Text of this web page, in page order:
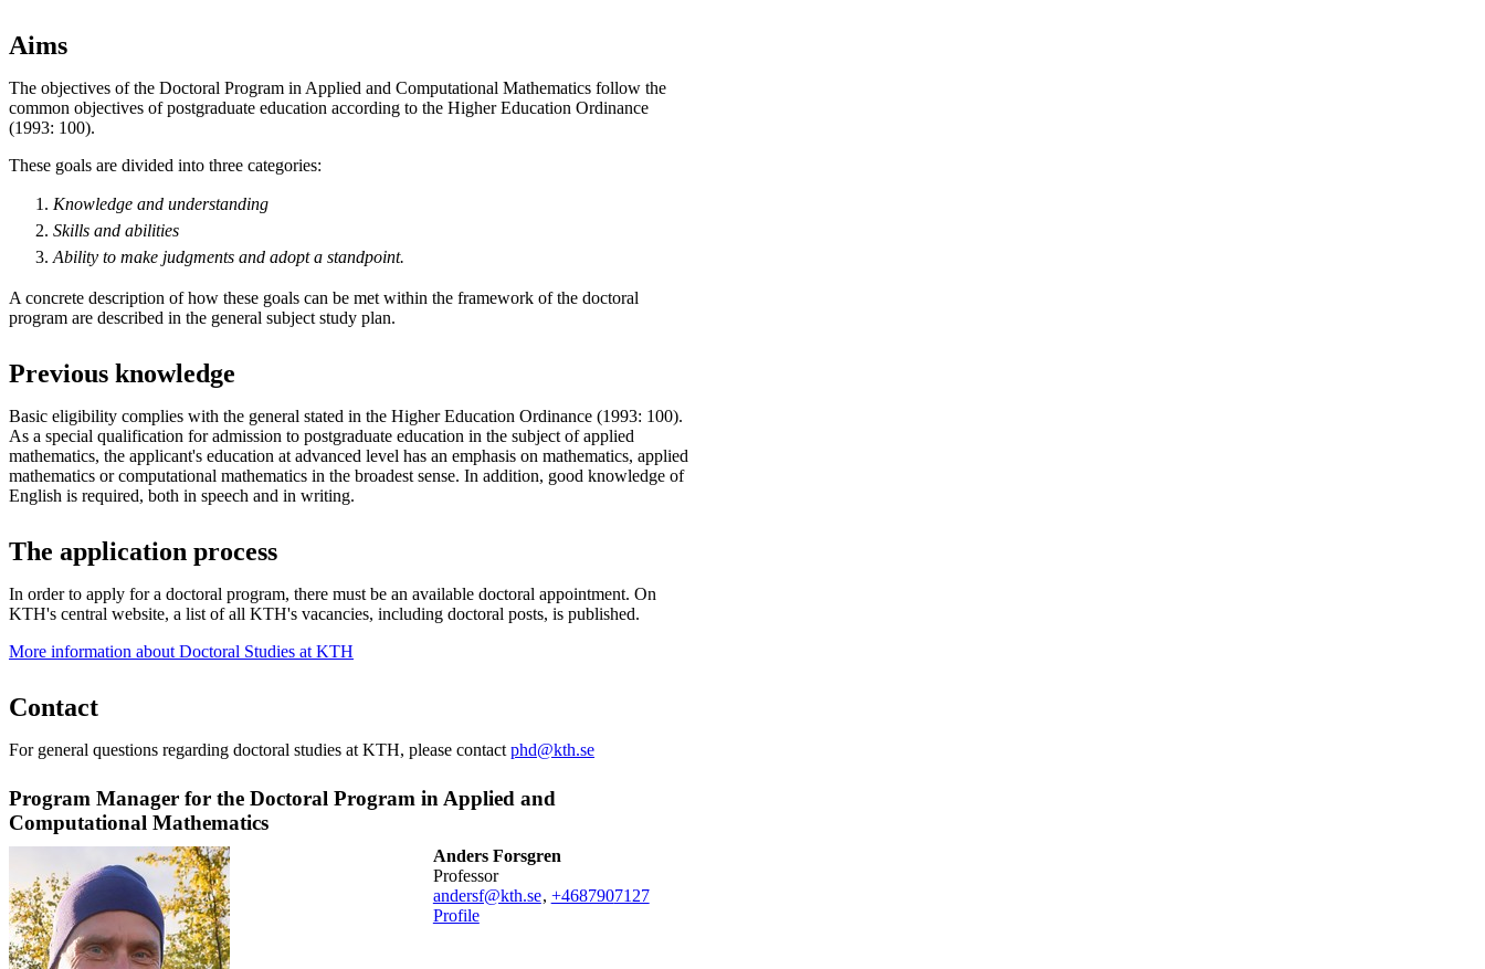
Aims
The objectives of the Doctoral Program in Applied and Computational Mathematics follow the
common objectives of postgraduate education according to the Higher Education Ordinance
(1993: 100).
These goals are divided into three categories:
Knowledge and understanding
Skills and abilities
Ability to make judgments and adopta standpoint.
A concrete description of how these goals can be met within the framework of the doctoral
program are described in the general subject study plan.
Previous knowledge
Basic eligibility complies with the general stated in the Higher Education Ordinance (1993: 100).
As a special qualification for admission to postgraduate education in the subject of applied
mathematics, the applicant's education at advanced level has an emphasis on mathematics, applied
mathematics or computational mathematics in the broadest sense. In addition, good knowledge of
English is required, both in speech and in writing.
The application process
In order to apply for a doctoral program, there must be an available doctoral appointment. On
KTH's central website, a list of all KTH's vacancies, including doctoral posts, is published.
More information about Doctoral Studies at KTH
Contact
For general questions regarding doctoral studies at KTH, please contact phd@kth.se
Program Manager for the Doctoral Program in Applied and
Computational Mathematics
Anders Forsgren
professor
andersf@kth.se, +4687907127
Profile